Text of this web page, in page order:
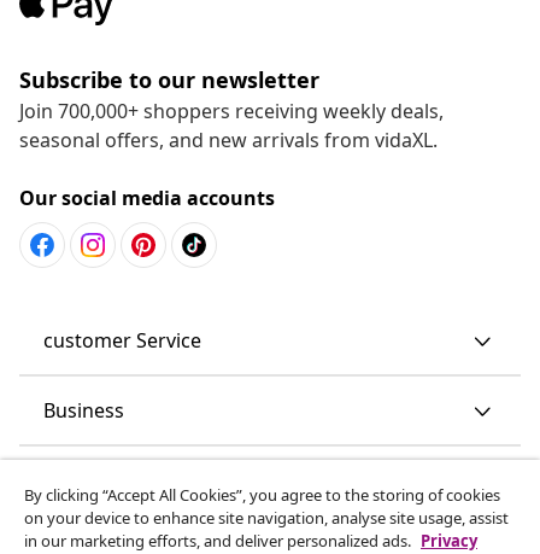
Subscribe to our newsletter
Join 700,000+ shoppers receiving weekly deals,
seasonal offers, and new arrivals from vidaXL.
Our social media accounts
customer Service
Business
By clicking “Accept All Cookies”, you agree to the storing of cookies
on your device to enhance site navigation, analyse site usage, assist
in our marketing efforts, and deliver personalized ads. Privacy